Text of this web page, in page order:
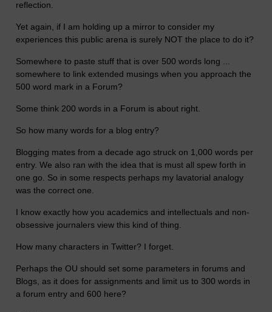
reflection.
Yet again, if I am holding up a mirror to consider my
experiences this public arena is surely NOT the place to do it?
Somewhere to paste stuff that is over 500 words long ...
somewhere to link extended musings when you approach the
500 word mark in a Forum?
Some think 200 words in a Forum is about right.
So how many words for a blog entry?
Blogging mates from a decade ago struck on 1,000 words per
entry. We also ran with the idea that is must all spew forth in
one go. So in some respects perhaps my lavatorial analogy
was the correct one.
I know exactly how you academics and intellectuals and non-
obsessive journalers view this kind of thing.
How many characters in Twitter? I forget.
Perhaps the OU should set some parameters in forums and
Blogs, as it does for assignments and limit us to 300 words in
a forum entry and 600 here?